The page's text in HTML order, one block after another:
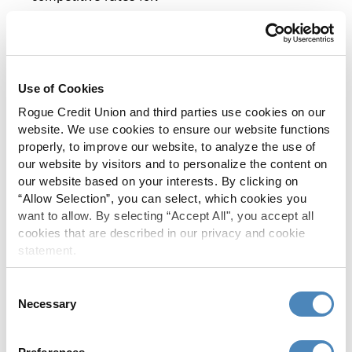
Use of Cookies
Rogue Credit Union and third parties use cookies on our
website. We use cookies to ensure our website functions
properly, to improve our website, to analyze the use of
our website by visitors and to personalize the content on
our website based on your interests. By clicking on
“Allow Selection”, you can select, which cookies you
want to allow. By selecting “Accept All", you accept all
cookies that are described in our privacy and cookie
statement.
Selection
Necessary
Multi-family
Retail
Warehouse
Industrial
Work with a local, knowledgeable Relationship
Manager to find the loan that suits you.
Commercial
Equipment/Vehicle